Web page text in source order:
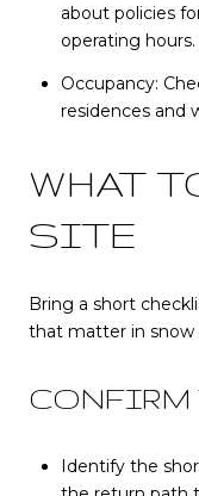
about policies
operating hours.
Occupancy:
residences and
WHAT
SITE
Bring a short
that matter in snow
CONFIRM
Identify the